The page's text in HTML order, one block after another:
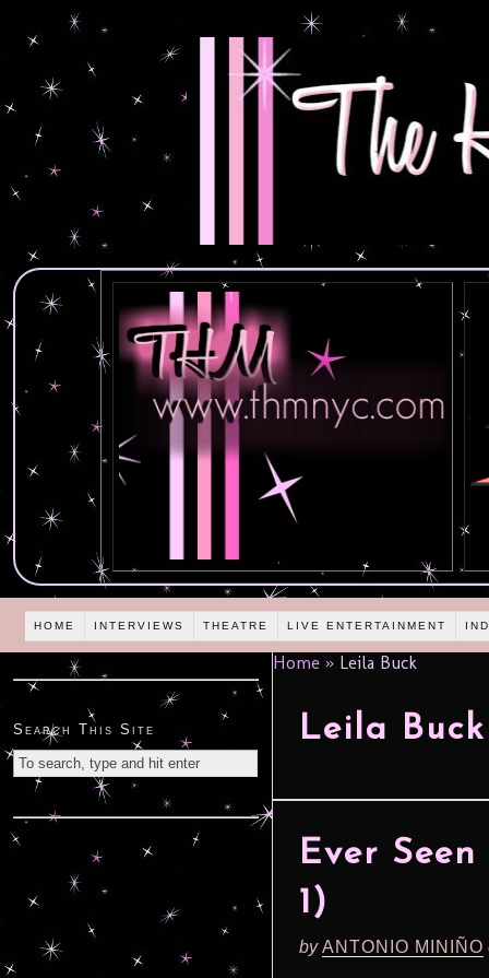
HOME INTERVIEWS THEATRE LIVE ENTERTAINMENT
Home » Leila Buck
Leila Buck
Ever
1)
byANTONIO MINIÑO
Search This Site